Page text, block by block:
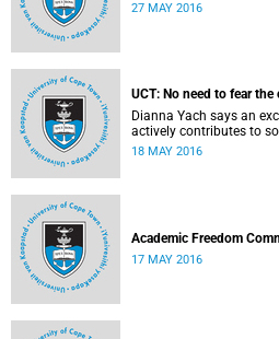
27 MAY 2016
UCT: No need to fear
Dianna Yach says an
actively contributes to
justice. Read more...
18 MAY 2016
Academic Freedom
17 MAY 2016